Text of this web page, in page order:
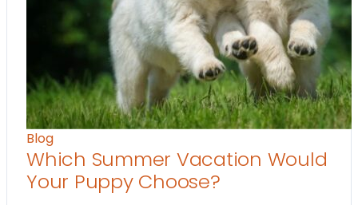
Blog
Which Summer Vacation Would
Your Puppy Choose?